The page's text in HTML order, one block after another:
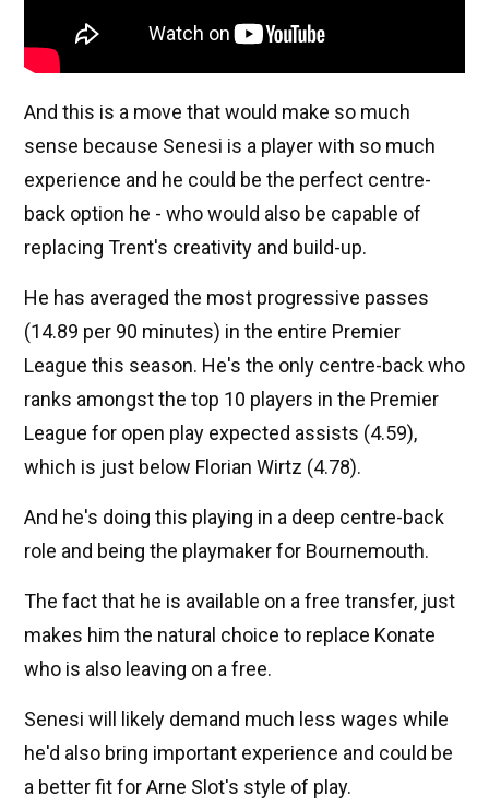
And this is a move that would make so much
sense because Senesi is a player with so much
experience and he could be the perfect centre-
back option he - who would also be capable of
replacing Trent's creativity and build-up.
He has averaged the most progressive passes
(14.89 per 90 minutes) in the entire Premier
League this season. He's the only centre-back who
ranks amongst the top 10 players in the Premier
League for open play expected assists (4.59),
which is just below Florian Wirtz (4.78).
And he's doing this playing in a deep centre-back
role and being the playmaker for Bournemouth.
The fact that he is available on a free transfer, just
makes him the natural choice to replace Konate
who is also leaving on a free.
Senesi will likely demand much less wages while
he'd also bring important experience and could be
a better fit for Arne Slot's style of play.